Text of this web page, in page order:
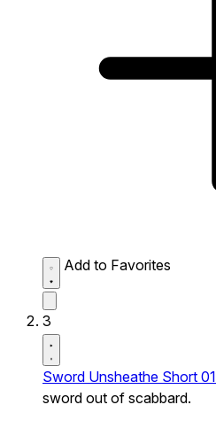
Add to Favorites
3
Sword Unsheathe Short 01
sword out of scabbard.